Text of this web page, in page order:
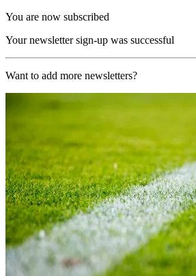
You are now subscribed
Your newsletter sign-up was successful
Want to add more newsletters?